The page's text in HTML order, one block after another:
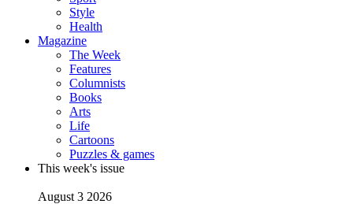
Style
Health
Magazine
The Week
Features
Columnists
Books
Arts
Life
Cartoons
Puzzles & games
This week's issue
August 3 2026